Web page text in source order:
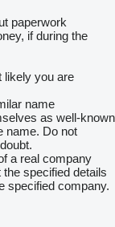
paperwork
if during the
likely you are
name
as well-known
name. Do not
a real company
specified details
specified company.